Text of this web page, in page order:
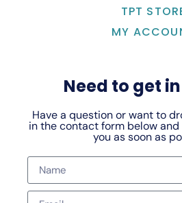
TPT
MY
Need to get
Have a question or want to
in the contact form below and
you as soon as